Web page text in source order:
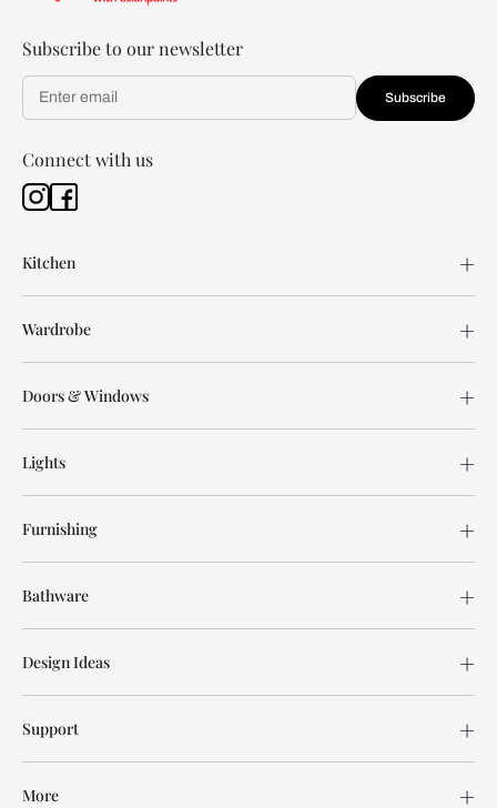
Subscribe to our newsletter
Subscribe
Connect with us
Kitchen
Wardrobe
Doors & Windows
Lights
Furnishing
Bathware
Design Ideas
Support
More